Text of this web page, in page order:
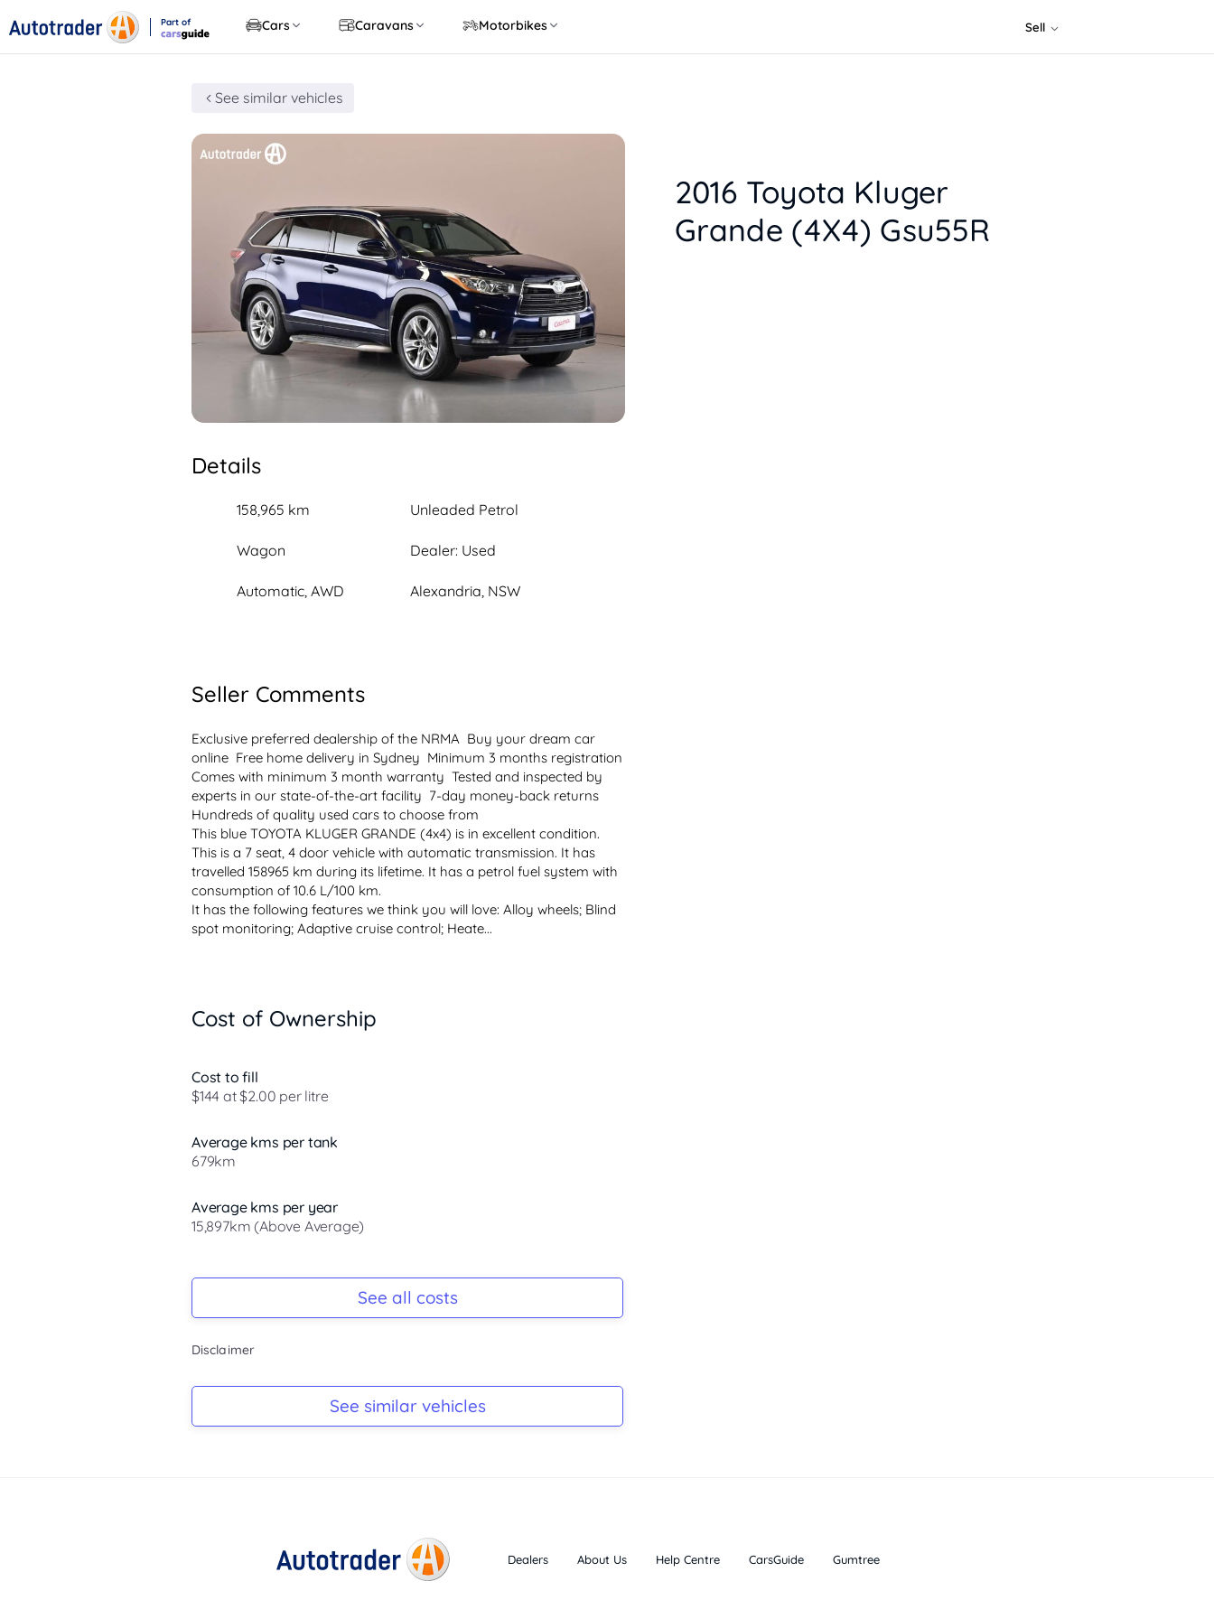
Part of
Cars Caravans Motorbikes Sell
See similar vehicles
Details
158,965 km
Wagon
Automatic, AWD
Unleaded Petrol
Dealer: Used
Alexandria, NSW
Seller Comments
Exclusive preferred dealership of the NRMA  Buy your dream car
online  Free home delivery in Sydney  Minimum 3 months registration
Comes with minimum 3 month warranty  Tested and inspected by
experts in our state-of-the-art facility  7-day money-back returns
Hundreds of quality used cars to choose from
This blue TOYOTA KLUGER GRANDE (4x4) is in excellent condition.
This is a 7 seat, 4 door vehicle with automatic transmission. It has
travelled 158965 km during its lifetime. It has a petrol fuel system with
consumption of 10.6 L/100 km.
It has the following features we think you will love: Alloy wheels; Blind
spot monitoring; Adaptive cruise control; Heate...
Cost of Ownership
Cost to fill
$144 at $2.00 per litre
Average kms per tank
679km
Average kms per year
15,897km (Above Average)
-
-
See all costs
Disclaimer
See similar vehicles
2016 Toyota Kluger
Grande (4X4) Gsu55R
Dealers About Us Help Centre CarsGuide Gumtree